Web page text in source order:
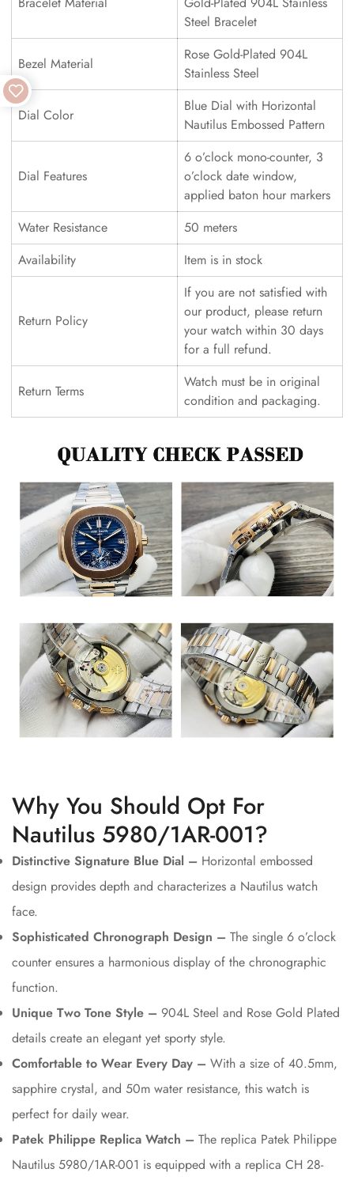
Steel Bracelet
Bezel Material
Rose Gold-Plated 904L
Stainless Steel
Dial Color
Blue Dial with Horizontal
Nautilus Embossed Pattern
Dial Features
6 o’clock mono-counter, 3
o’clock date window,
applied baton hour markers
Water Resistance
50 meters
Availability
Item is in stock
Return Policy
If you are not satisfied with
our product, please return
your watch within 30 days
for a full refund.
Return Terms
Watch must be in original
condition and packaging.
Why You Should Opt For
Nautilus 5980/1AR-001?
Distinctive Signature Blue Dial – Horizontal embossed
design provides depth and characterizes a Nautilus watch
face.
Sophisticated Chronograph Design – The single 6 o’clock
counter ensures a harmonious display of the chronographic
function.
Unique Two Tone Style – 904L Steel and Rose Gold Plated
details create an elegant yet sporty style.
Comfortable to Wear Every Day – With a size of 40.5mm,
sapphire crystal, and 50m water resistance, this watch is
perfect for daily wear.
Patek Philippe Replica Watch – The replica Patek Philippe
Nautilus 5980/1AR-001 is equipped with a replica CH 28-